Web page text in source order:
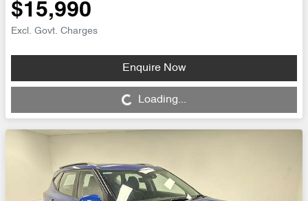
$15,990
Excl. Govt. Charges
Enquire Now
Loading... Loading...